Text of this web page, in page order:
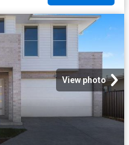
View photo